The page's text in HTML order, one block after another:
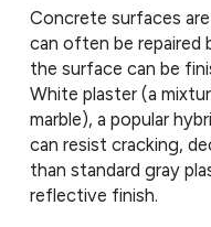
Concrete surfaces
can often be repaired
the surface can be
White plaster (a
marble), a popular
can resist cracking,
than standard gray
reflective finish.